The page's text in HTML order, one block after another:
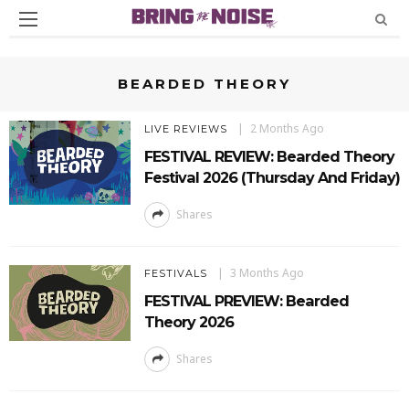
BEARDED THEORY
LIVE REVIEWS 2 Months Ago
FESTIVAL REVIEW: Bearded Theory
Festival 2026 (Thursday And Friday)
Shares
FESTIVALS 3 Months Ago
FESTIVAL PREVIEW: Bearded
Theory 2026
Shares